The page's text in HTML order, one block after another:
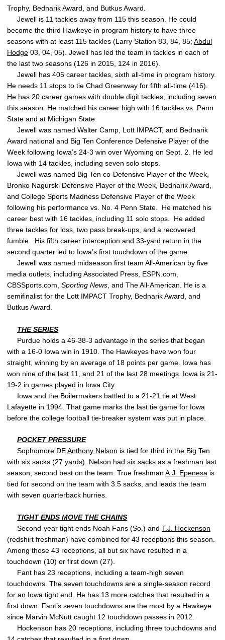
Trophy, Bednarik Award, and Butkus Award.
Jewell is 11 tackles away from 115 this season. He could
become the third Hawkeye in program history to have three
seasons with at least 115 tackles (Larry Station 83, 84, 85; Abdul
Hodge 03, 04, 05). Jewell has led the team in tackles in each of
the last two seasons (126 in 2015, 124 in 2016).
Jewell has 405 career tackles, sixth all-time in program history.
He needs 11 stops to tie Chad Greenway for fifth all-time (416).
He has 20 career games with double digit tackles, including seven
this season. He matched his career high with 16 tackles vs. Penn
State and at Michigan State.
Jewell was named Walter Camp, Lott IMPACT, and Bednarik
Award national and Big Ten Conference Defensive Player of the
Week following Iowa’s 24-3 win over Wyoming on Sept. 2. He led
Iowa with 14 tackles, including seven solo stops.
Jewell was named Big Ten co-Defensive Player of the Week,
Bronko Nagurski Defensive Player of the Week, Bednarik Award,
and College Sports Madness Defensive Player of the Week
following his performance vs. No. 4 Penn State. He matched his
career best with 16 tackles, including 11 solo stops. He added
three tackles for loss, two pass break-ups, and a recovered
fumble. His fifth career interception and 33-yard return in the
second quarter led to Iowa’s first touchdown of the game.
Jewell was named midseason first team All-American by five
media outlets, including Associated Press, ESPN.com,
CBSSports.com, Sporting News , and The All-American. He is a
semifinalist for the Lott IMPACT Trophy, Bednarik Award, and
Butkus Award.
THE SERIES
Purdue holds a 46-38-3 advantage in the series that began
with a 16-0 Iowa win in 1910. The Hawkeyes have won four
straight, winning by an average of 18 points per game. Iowa has
won nine of the last 11, and 21 of the last 28 meetings. Iowa is 21-
19-2 in games played in Iowa City.
Iowa and the Boilermakers battled to a 21-21 tie at West
Lafayette in 1994. That game marks the last tie game for Iowa
before the college football tie-breaker system was put in place.
POCKET PRESSURE
Sophomore DEAnthony Nelson is tied for third in the Big Ten
with six sacks (27 yards). Nelson had six sacks as a freshman last
season, second best on the team. True freshman A.J. Epenesa is
tied for second on the team with 3.5 sacks, and leads the team
with seven quarterback hurries.
TIGHT ENDS MOVE THE CHAINS
Second-year tight ends Noah Fans (So.) and T.J. Hockenson
(redshirt freshman) have combined for 43 receptions this season.
Among those 43 receptions, all but six have resulted in a
touchdown (10) or first down (27).
Fant has 23 receptions, including a team-high seven
touchdowns. The seven touchdowns are a single-season record
for an Iowa tight end. He has 13 more catches that resulted in a
first down. Fant’s seven touchdowns are the most by a Hawkeye
since Marvin McNutt caught 12 touchdown passes in 2012.
Hockenson has 20 receptions, including three touchdowns and